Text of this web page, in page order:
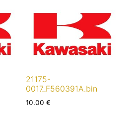
21175-
0017_F560391A.bin
10.00 €